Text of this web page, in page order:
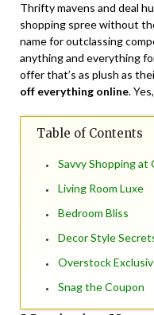
Thrifty mavens and deal
shopping spree without
name for outclassing
anything and everything
offer that’s as plush as
off everything online.
Table of Contents
Savvy Shopping
Living Room Luxe
Bedroom Bliss
Decor Style
Overstock
Snag the Coupon